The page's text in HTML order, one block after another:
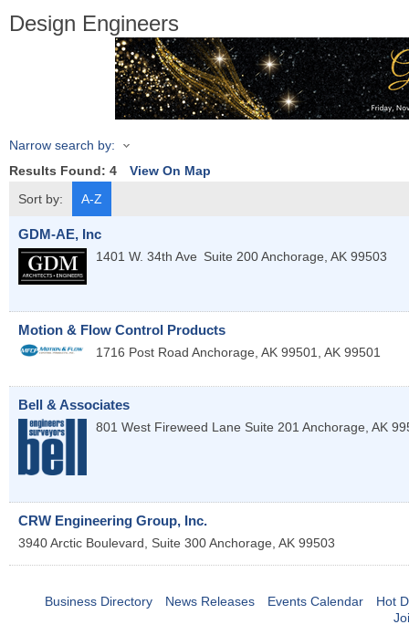
Design Engineers
Narrow search by:
Results Found: 4
View On Map
Sort by:
A-Z
GDM-AE, Inc
1401 W. 34th Ave Suite 200Anchorage, AK 99503
Motion & Flow Control Products
1716 Post Road Anchorage, AK 99501 AK 99501
Bell & Associates
801 West Fireweed Lane Suite 201 Anchorage AK
CRW Engineering Group, Inc.
3940 Arctic Boulevard, Suite 300Anchorage AK 99503
Business Directory News Releases Events Calendar
Hot